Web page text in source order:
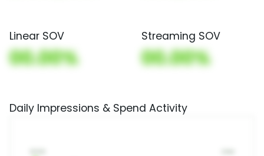
Linear SOV
00.00%
Streaming SOV
00.00%
Daily Impressions & Spend Activity